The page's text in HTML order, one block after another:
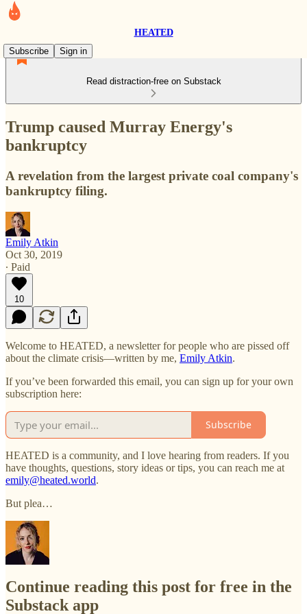
HEATED
Subscribe
Sign in
Read distraction-free on Substack
Trump caused Murray Energy's
bankruptcy
A revelation from the largest private coal company's
bankruptcy filing.
Emily Atkin
Oct 30, 2019
∙ Paid
10
Welcome to HEATED, a newsletter for people who are pissed off
about the climate crisis—written by me, Emily Atkin.
If you’ve been forwarded this email, you can sign up for your own
subscription here:
Subscribe
HEATED is a community, and I love hearing from readers. If you
have thoughts, questions, story ideas or tips, you can reach me at
emily@heated.world.
But plea…
Continue reading this post for free in the
Substack app